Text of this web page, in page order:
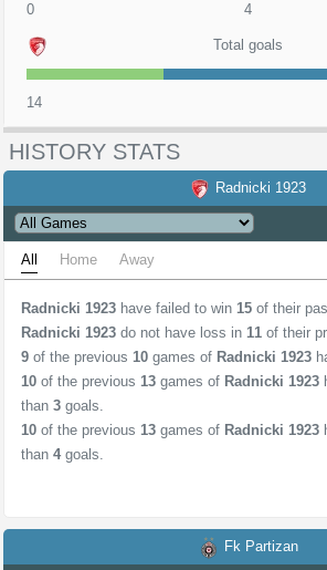
0 4
Total goals
14
HISTORY STATS
Radnicki 1923
All Home Away
Radnicki 1923 have failed to win 15 of their
Radnicki 1923 do not have loss in 11 of their
9 of the previous 10 games of Radnicki 1923
10 of the previous 13 games of Radnicki 1923
than 3 goals.
10 of the previous 13 games of Radnicki 1923
than 4 goals.
Fk Partizan